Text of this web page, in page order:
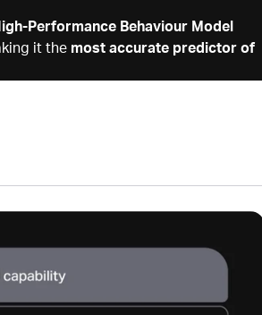
Performance Behaviour Model
it the most accurate predictor of